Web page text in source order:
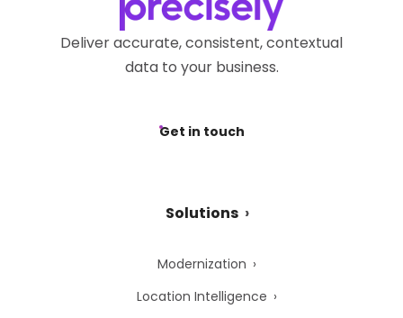
Deliver accurate, consistent, contextual
data to your business.
Get in touch
Solutions
Modernization
Location Intelligence